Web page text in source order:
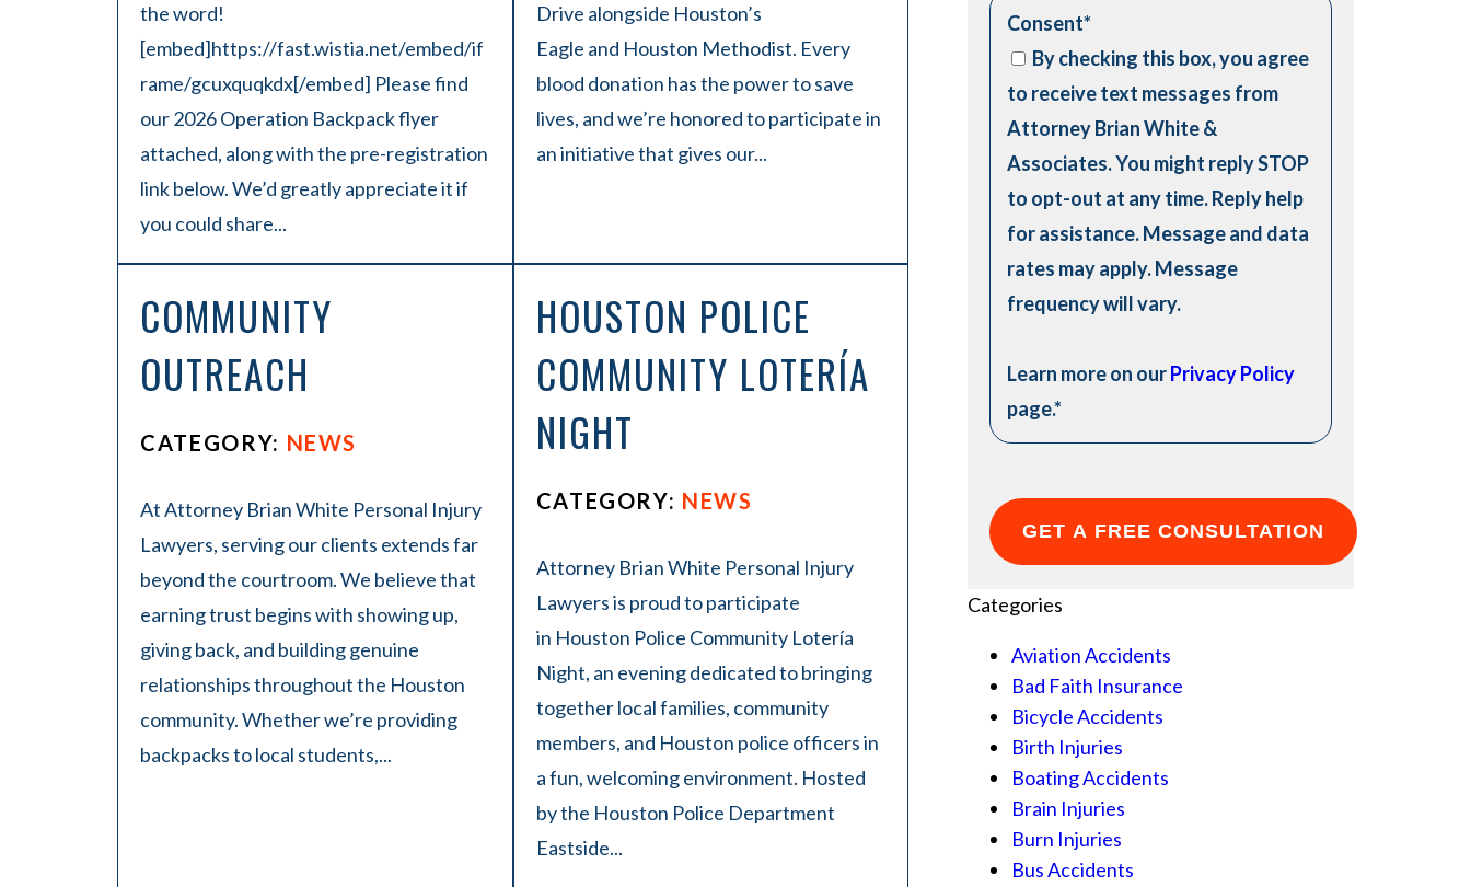
the word!
[embed]https://fast.wistia.net/embed/if
rame/gcuxquqkdx[/embed] Please find
our 2026 Operation Backpack flyer
attached, along with the pre-registration
link below. We’d greatly appreciate it if
you could share...
Drive alongside Houston’s
Eagle and Houston Methodist. Every
blood donation has the power to save
lives, and we’re honored to participate in
an initiative that gives our...
COMMUNITY
OUTREACH
CATEGORY: NEWS
At Attorney Brian White Personal Injury
Lawyers, serving our clients extends far
beyond the courtroom. We believe that
earning trust begins with showing up,
giving back, and building genuine
relationships throughout the Houston
community. Whether we’re providing
backpacks to local students,...
HOUSTON POLICE
COMMUNITY LOTERÍA
NIGHT
CATEGORY: NEWS
Attorney Brian White Personal Injury
Lawyers is proud to participate
in Houston Police Community Lotería
Night, an evening dedicated to bringing
together local families, community
members, and Houston police officers in
a fun, welcoming environment. Hosted
by the Houston Police Department
Eastside...
Consent*
By checking this box, you agree
to receive text messages from
Attorney Brian White &
Associates. You might reply STOP
to opt-out at any time. Reply help
for assistance. Message and data
rates may apply. Message
frequency will vary.
Learn more on ourPrivacy Policy
page.*
Categories
Aviation Accidents
Bad Faith Insurance
Bicycle Accidents
Birth Injuries
Boating Accidents
Brain Injuries
Burn Injuries
Bus Accidents